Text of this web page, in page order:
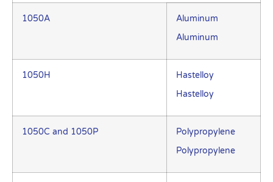
1050A
Aluminum
Aluminum
1050H
Hastelloy
Hastelloy
1050C and 1050P
Polypropylene
Polypropylene